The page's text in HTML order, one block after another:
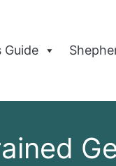
Guide